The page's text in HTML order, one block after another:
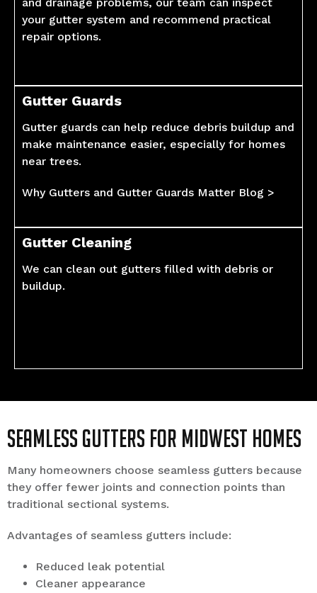
your gutter system and recommend practical
repair options.
Gutter Guards
Gutter guards can help reduce debris buildup and
make maintenance easier, especially for homes
near trees.
Why Gutters and Gutter Guards Matter Blog >
Gutter Cleaning
We can clean out gutters filled with debris or
buildup.
Seamless Gutters for Midwest Homes
Many homeowners choose seamless gutters because
they offer fewer joints and connection points than
traditional sectional systems.
Advantages of seamless gutters include:
Reduced leak potential
Cleaner appearance